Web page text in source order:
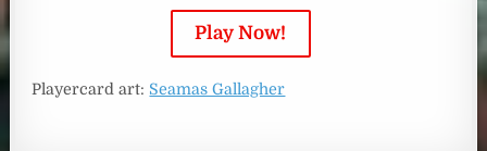
Play Now!
Playercard art: Seamas Gallagher